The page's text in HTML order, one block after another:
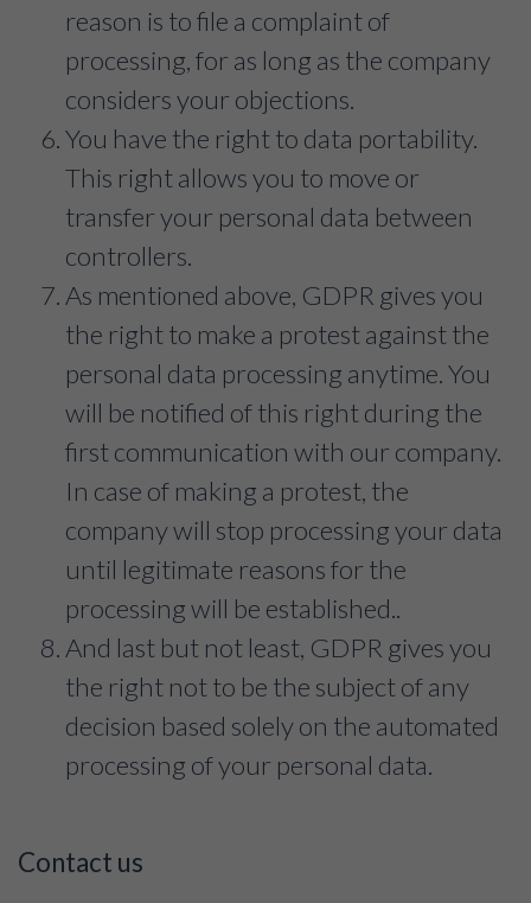
reason is to file a complaint of
processing, for as long as the company
considers your objections.
You have the right to data portability.
This right allows you to move or
transfer your personal data between
controllers.
As mentioned above, GDPR gives you
the right to make a protest against the
personal data processing anytime. You
will be notified of this right during the
first communication with our company.
In case of making a protest, the
company will stop processing your data
until legitimate reasons for the
processing will be established..
And last but not least, GDPR gives you
the right not to be the subject of any
decision based solely on the automated
processing of your personal data.
Contact us